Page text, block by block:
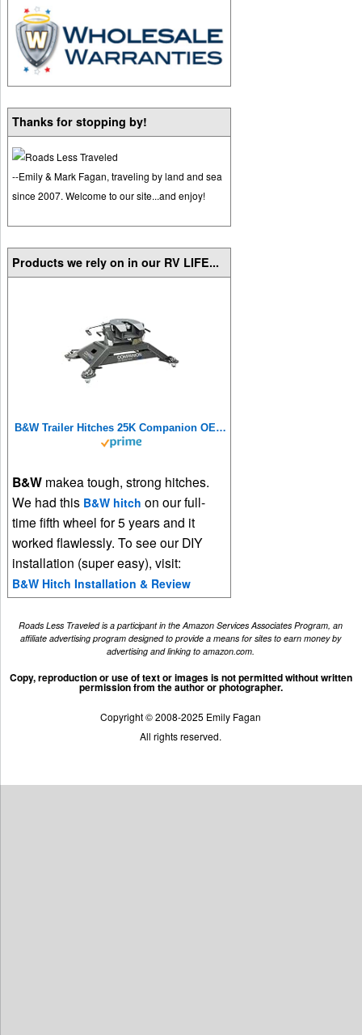
Thanks for stopping by!
--Emily & Mark Fagan, traveling by land and sea
since 2007. Welcome to our site...and enjoy!
Products we rely on in our RV LIFE...
B&W Trailer Hitches 25K Companion OEM Fifth Wheel Hitch - Compatible with Ram OEM Puck System - RVK3600
B&W makea tough, strong hitches.
We had this B&W hitch on our full-
time fifth wheel for 5 years and it
worked flawlessly. To see our DIY
installation (super easy), visit:
B&W Hitch Installation & Review
Roads Less Traveled is a participant in the Amazon Services Associates Program, an
affiliate advertising program designed to provide a means for sites to earn money by
advertising and linking to amazon.com.
Copy, reproduction or use of text or images is not permitted without written
permission from the author or photographer.
Copyright © 2008-2025 Emily Fagan
All rights reserved.